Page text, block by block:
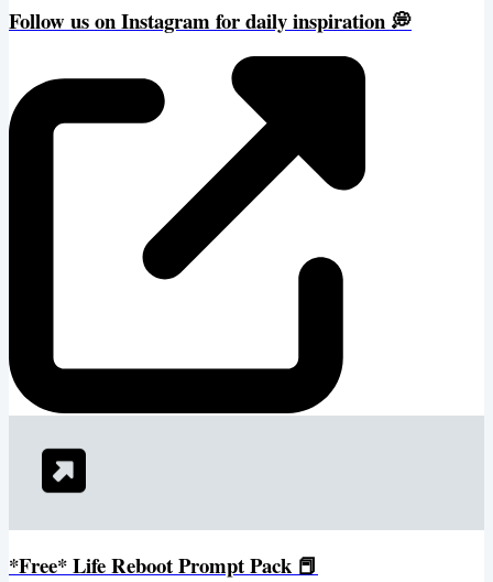
Follow us on Instagram for daily inspiration 💭
*Free* Life Reboot Prompt Pack 📕